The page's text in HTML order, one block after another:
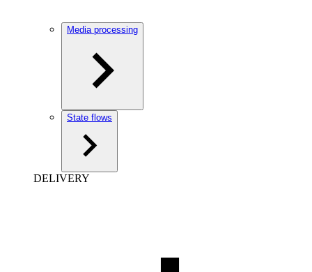
Media processing
State flows
DELIVERY